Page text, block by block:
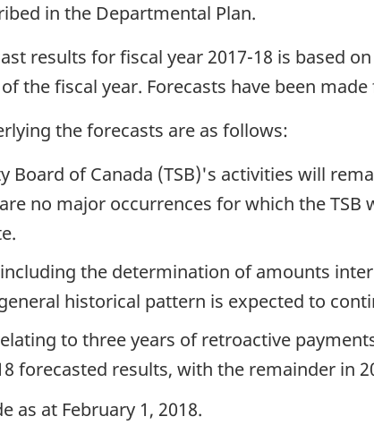
in the Departmental Plan.
results for fiscal year 2017-18 is based
the fiscal year. Forecasts have been
the forecasts are as follows:
Board of Canada (TSB)'s activities will
no major occurrences for which the
the determination of amounts
historical pattern is expected to
to three years of retroactive
forecasted results, with the remainder in
as at February 1, 2018.